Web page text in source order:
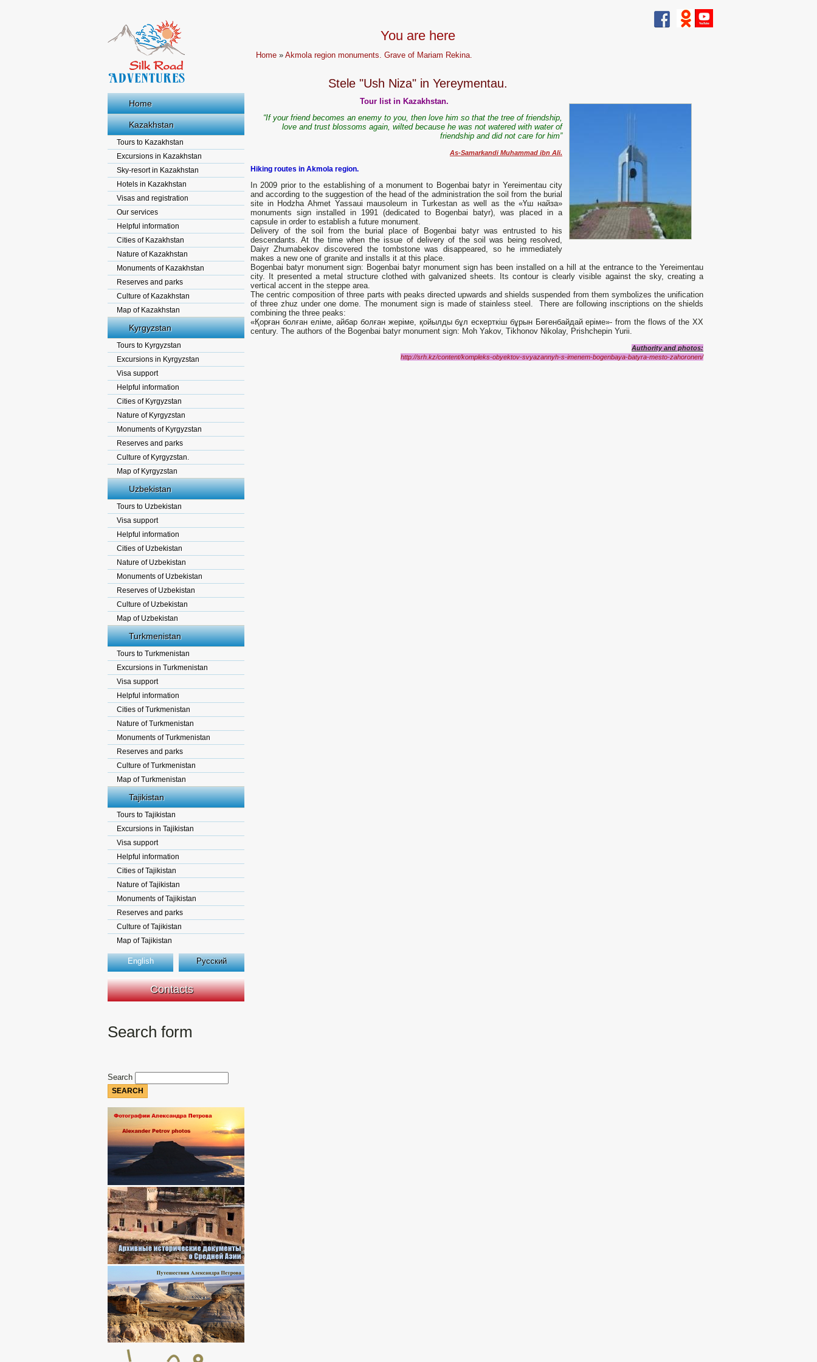
Home
Kazakhstan
Tours to Kazakhstan
Excursions in Kazakhstan
Sky-resort in Kazakhstan
Hotels in Kazakhstan
Visas and registration
Our services
Helpful information
Cities of Kazakhstan
Nature of Kazakhstan
Monuments of Kazakhstan
Reserves and parks
Culture of Kazakhstan
Map of Kazakhstan
Kyrgyzstan
Tours to Kyrgyzstan
Excursions in Kyrgyzstan
Visa support
Helpful information
Cities of Kyrgyzstan
Nature of Kyrgyzstan
Monuments of Kyrgyzstan
Reserves and parks
Culture of Kyrgyzstan.
Map of Kyrgyzstan
Uzbekistan
Tours to Uzbekistan
Visa support
Helpful information
Cities of Uzbekistan
Nature of Uzbekistan
Monuments of Uzbekistan
Reserves of Uzbekistan
Culture of Uzbekistan
Map of Uzbekistan
Turkmenistan
Tours to Turkmenistan
Excursions in Turkmenistan
Visa support
Helpful information
Cities of Turkmenistan
Nature of Turkmenistan
Monuments of Turkmenistan
Reserves and parks
Culture of Turkmenistan
Map of Turkmenistan
Tajikistan
Tours to Tajikistan
Excursions in Tajikistan
Visa support
Helpful information
Cities of Tajikistan
Nature of Tajikistan
Monuments of Tajikistan
Reserves and parks
Culture of Tajikistan
Map of Tajikistan
English Русский
Contacts
Search form
Search
You are here
Home »Akmola region monuments. Grave of Mariam Rekina.
Stele "Ush Niza" in Yereymentau.
Tour list in Kazakhstan.
“If your friend becomes an enemy to you, then love him so that the tree of friendship,
love and trust blossoms again, wilted because he was not watered with water of
friendship and did not care for him”
As-Samarkandi Muhammad ibn Ali.
Hiking routes in Akmola region.
In 2009 prior to the establishing of a monument to Bogenbai batyr in Yereimentau city
and according to the suggestion of the head of the administration the soil from the burial
site in Hodzha Ahmet Yassaui mausoleum in Turkestan as well as the «Үш найза»
monuments sign installed in 1991 (dedicated to Bogenbai batyr), was placed in a
capsule in order to establish a future monument.
Delivery of the soil from the burial place of Bogenbai batyr was entrusted to his
descendants. At the time when the issue of delivery of the soil was being resolved,
Daiyr Zhumabekov discovered the tombstone was disappeared, so he immediately
makes a new one of granite and installs it at this place.
Bogenbai batyr monument sign: Bogenbai batyr monument sign has been installed on a hill at the entrance to the Yereimentau
city. It presented a metal structure clothed with galvanized sheets. Its contour is clearly visible against the sky, creating a
vertical accent in the steppe area.
The centric composition of three parts with peaks directed upwards and shields suspended from them symbolizes the unification
of three zhuz under one dome. The monument sign is made of stainless steel. There are following inscriptions on the shields
combining the three peaks:
«Қорған болған еліме, айбар болған жеріме, қойылды бұл ескерткіш бұрын Бөгенбайдай еріме»- from the flows of the XX
century. The authors of the Bogenbai batyr monument sign: Moh Yakov, Tikhonov Nikolay, Prishchepin Yurii.
Authority and photos:
http://srh.kz/content/kompleks-obyektov-svyazannyh-s-imenem-bogenbaya-batyra-mesto-zahoronen/